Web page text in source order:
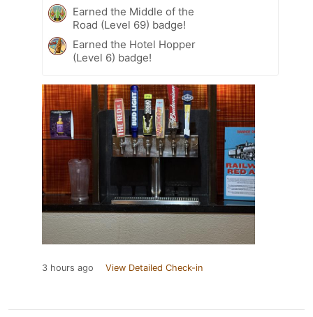
Earned the Middle of the
Road (Level 69) badge!
Earned the Hotel Hopper
(Level 6) badge!
3 hours ago View Detailed Check-in